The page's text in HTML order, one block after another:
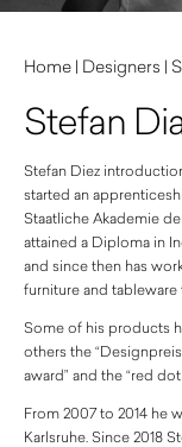
Home | Designers |
Stefan
Stefan Diez
started an
Staatliche Akademie
attained a Diploma in
and since then has
furniture and
Some of his products
others the
award” and the “red
From 2007 to 2014 he
Karlsruhe. Since 2018